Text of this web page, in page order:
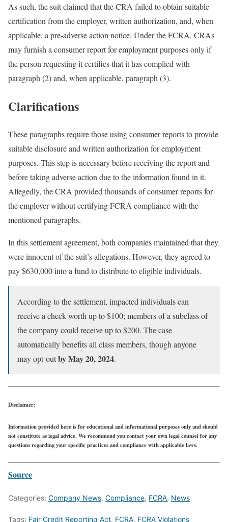
As such, the suit claimed that the CRA failed to obtain suitable
certification from the employer, written authorization, and, when
applicable, a pre-adverse action notice. Under the FCRA, CRAs
may furnish a consumer report for employment purposes only if
the person requesting it certifies that it has complied with
paragraph (2) and, when applicable, paragraph (3).
Clarifications
These paragraphs require those using consumer reports to provide
suitable disclosure and written authorization for employment
purposes. This step is necessary before receiving the report and
before taking adverse action due to the information found in it.
Allegedly, the CRA provided thousands of consumer reports for
the employer without certifying FCRA compliance with the
mentioned paragraphs.
In this settlement agreement, both companies maintained that they
were innocent of the suit’s allegations. However, they agreed to
pay $630,000 into a fund to distribute to eligible individuals.
According to the settlement, impacted individuals can
receive a check worth up to $100; members of a subclass of
the company could receive up to $200. The case
automatically benefits all class members, though anyone
may opt-outby May 20, 2024.
Disclaimer:
Information provided here is for educational and informational purposes only and should
not constitute as legal advice. We recommend you contact your own legal counsel for any
questions regarding your specific practices and compliance with applicable laws.
Source
Categories: Company News, Compliance, FCRA, News
Tags: Fair Credit Reporting Act, FCRA, FCRA Violations